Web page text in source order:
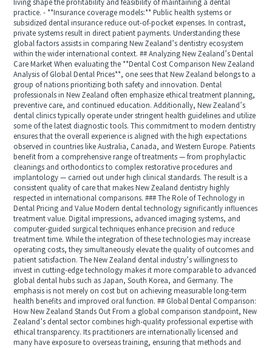
living shape the profitability and feasibility of maintaining a dental
practice. - **Insurance coverage models:** Public health systems or
subsidized dental insurance reduce out-of-pocket expenses. In contrast,
private systems result in direct patient payments. Understanding these
global factors assists in comparing New Zealand’s dentistry ecosystem
within the wider international context. ## Analyzing New Zealand’s Dental
Care Market When evaluating the **Dental Cost Comparison New Zealand
Analysis of Global Dental Prices**, one sees that New Zealand belongs to a
group of nations prioritizing both safety and innovation. Dental
professionals in New Zealand often emphasize ethical treatment planning,
preventive care, and continued education. Additionally, New Zealand’s
dental clinics typically operate under stringent health guidelines and utilize
some of the latest diagnostic tools. This commitment to modern dentistry
ensures that the overall experience is aligned with the high expectations
observed in countries like Australia, Canada, and Western Europe. Patients
benefit from a comprehensive range of treatments — from prophylactic
cleanings and orthodontics to complex restorative procedures and
implantology — carried out under high clinical standards. The result is a
consistent quality of care that makes New Zealand dentistry highly
respected in international comparisons. ### The Role of Technology in
Dental Pricing and Value Modern dental technology significantly influences
treatment value. Digital impressions, advanced imaging systems, and
computer-guided surgical techniques enhance precision and reduce
treatment time. While the integration of these technologies may increase
operating costs, they simultaneously elevate the quality of outcomes and
patient satisfaction. The New Zealand dental industry’s willingness to
invest in cutting-edge technology makes it more comparable to advanced
global dental hubs such as Japan, South Korea, and Germany. The
emphasis is not merely on cost but on achieving measurable long-term
health benefits and improved oral function. ## Global Dental Comparison:
How New Zealand Stands Out From a global comparison standpoint, New
Zealand’s dental sector combines high-quality professional expertise with
ethical transparency. Its practitioners are internationally licensed and
many have exposure to overseas training, ensuring that methods and